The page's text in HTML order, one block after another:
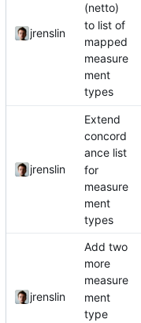
jrenslin
(netto)
to list of
mapped
measure
ment
types
jrenslin
Extend
concord
ance list
for
measure
ment
types
jrenslin
Add two
more
measure
ment
type